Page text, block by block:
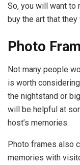
So, you will want to
buy the art that
Photo
Not many people
is worth
the nightstand or
will be helpful at
host’s memories.
Photo frames also
memories with